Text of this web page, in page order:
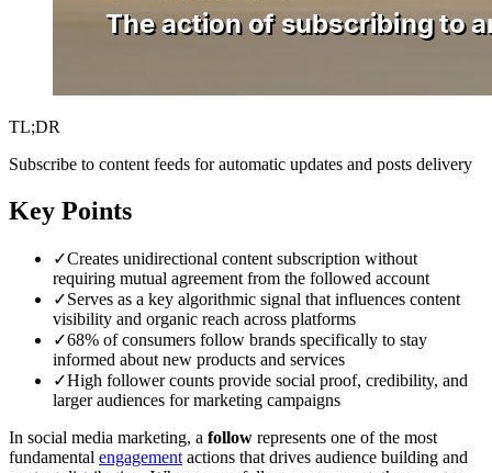
TL;DR
Subscribe to content feeds for automatic updates and posts delivery
Key Points
✓Creates unidirectional content subscription without
requiring mutual agreement from the followed account
✓Serves as a key algorithmic signal that influences content
visibility and organic reach across platforms
✓68% of consumers follow brands specifically to stay
informed about new products and services
✓High follower counts provide social proof, credibility, and
larger audiences for marketing campaigns
In social media marketing, a follow represents one of the most
fundamental engagement actions that drives audience building and